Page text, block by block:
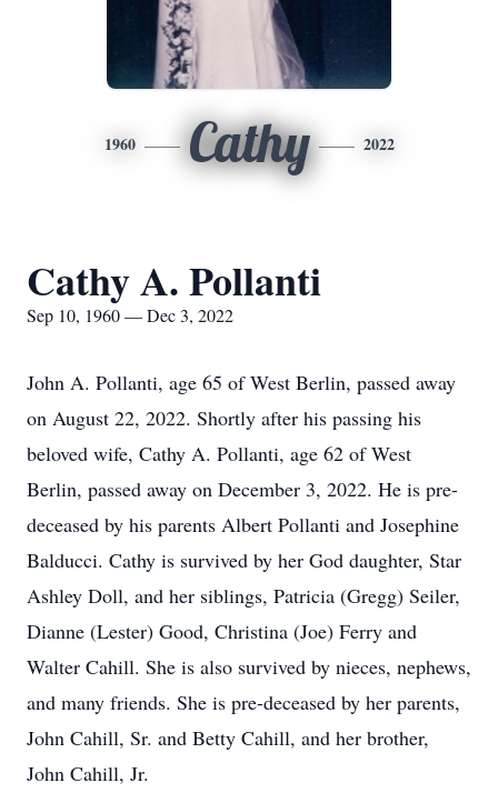
1960 Cathy 2022
Cathy A. Pollanti
Sep 10, 1960 — Dec 3, 2022
John A. Pollanti, age 65 of West Berlin, passed away
on August 22, 2022. Shortly after his passing his
beloved wife, Cathy A. Pollanti, age 62 of West
Berlin, passed away on December 3, 2022. He is pre-
deceased by his parents Albert Pollanti and Josephine
Balducci. Cathy is survived by her God daughter, Star
Ashley Doll, and her siblings, Patricia (Gregg) Seiler,
Dianne (Lester) Good, Christina (Joe) Ferry and
Walter Cahill. She is also survived by nieces, nephews,
and many friends. She is pre-deceased by her parents,
John Cahill, Sr. and Betty Cahill, and her brother,
John Cahill, Jr.